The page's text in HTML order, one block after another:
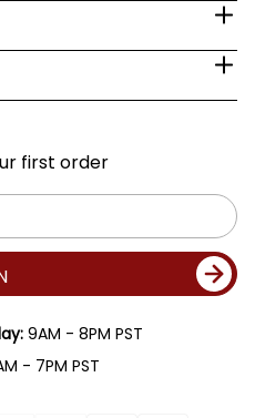
first order
9AM - 8PM PST
- 7PM PST